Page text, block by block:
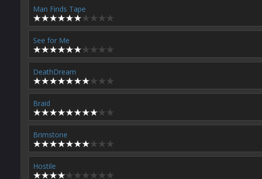
Man Finds Tape
See for Me
DeathDream
Braid
Brimstone
Hostile